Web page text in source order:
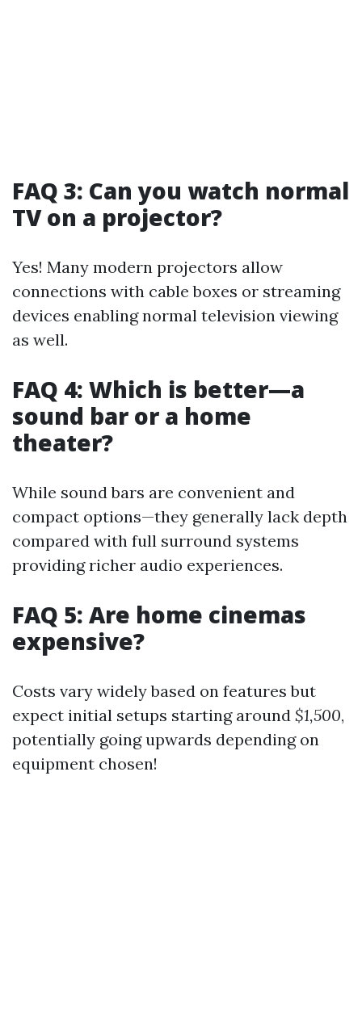
FAQ 3: Can you watch normal
TV on a projector?
Yes! Many modern projectors allow
connections with cable boxes or streaming
devices enabling normal television viewing
as well.
FAQ 4: Which is better—a
sound bar or a home
theater?
While sound bars are convenient and
compact options—they generally lack depth
compared with full surround systems
providing richer audio experiences.
FAQ 5: Are home cinemas
expensive?
Costs vary widely based on features but
expect initial setups starting around $1,500,
potentially going upwards depending on
equipment chosen!